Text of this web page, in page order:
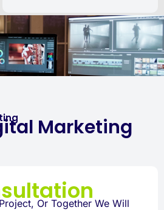
Marketing
Or Together We Will